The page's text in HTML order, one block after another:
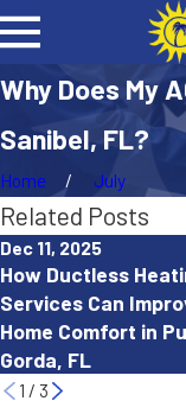
Why Does My
Sanibel, FL?
Home July
Related Posts
Dec 11, 2025
How Ductless
Services Can
Home Comfort in
Gorda, FL
1 / 3